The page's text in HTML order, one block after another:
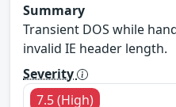
Summary
Transient DOS while
invalid IE header length.
Severity
7.5 (High)